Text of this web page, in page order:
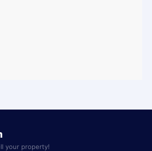
your property!